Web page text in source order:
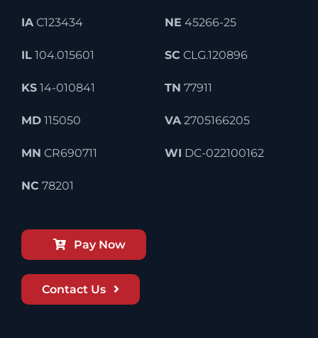
IAC123434
IL104.015601
KS14-010841
MD115050
MN CR690711
NC 78201
NE 45266-25
SC CLG.120896
TN 77911
VA2705166205
WI DC-022100162
Pay Now
Contact Us